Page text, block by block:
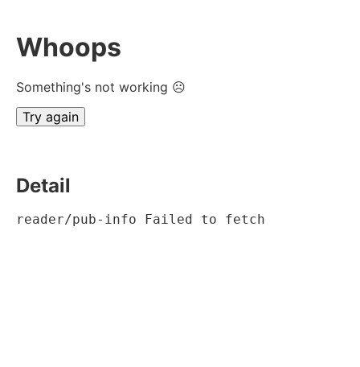
Whoops
Something's not working ☹
Try again
Detail
reader/pub-info Failed to fetch